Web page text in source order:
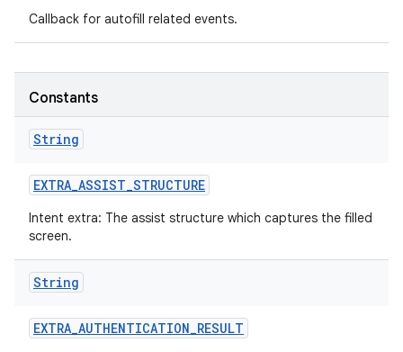
Callback for autofill related events.
Constants
String
EXTRA_ASSIST_STRUCTURE
Intent extra: The assist structure which captures the filled
screen.
String
EXTRA_AUTHENTICATION_RESULT